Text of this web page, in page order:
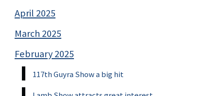
April 2025
March 2025
February 2025
117th Guyra Show a big hit